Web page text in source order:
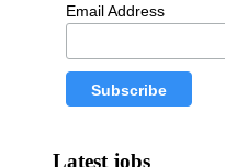
Email Address
Latest jobs